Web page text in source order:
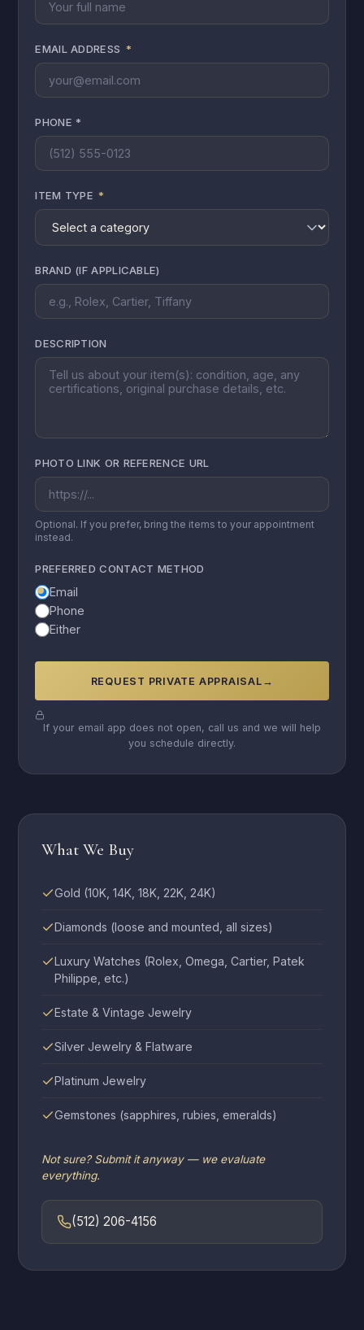
EMAIL ADDRESS *
PHONE *
ITEM TYPE *
BRAND (IF APPLICABLE)
DESCRIPTION
PHOTO LINK OR REFERENCE URL
Optional. If you prefer, bring the items to your appointment
instead.
PREFERRED CONTACT METHOD
Email
Phone
Either
REQUEST PRIVATE APPRAISAL →
If your email app does not open, call us and we will help
you schedule directly.
What We Buy
Gold (10K, 14K, 18K, 22K, 24K)
Diamonds (loose and mounted, all sizes)
Luxury Watches (Rolex, Omega, Cartier, Patek
Philippe, etc.)
Estate & Vintage Jewelry
Silver Jewelry & Flatware
Platinum Jewelry
Gemstones (sapphires, rubies, emeralds)
Not sure? Submit it anyway — we evaluate
everything.
(512) 206-4156